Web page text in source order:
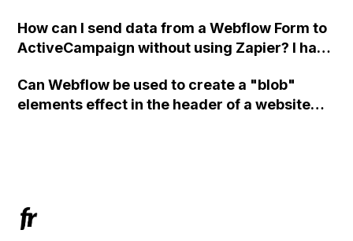
How can I send data from a Webflow Form to
ActiveCampaign without using Zapier? I have
action URL, similar to Mailchimp but it
redirects me to the admin area of
Can Webflow be used to create a "blob"
elements effect in the header of a website